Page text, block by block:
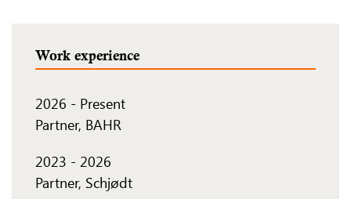
Work experience
2026 - Present
Partner, BAHR
2023 - 2026
Partner, Schjødt